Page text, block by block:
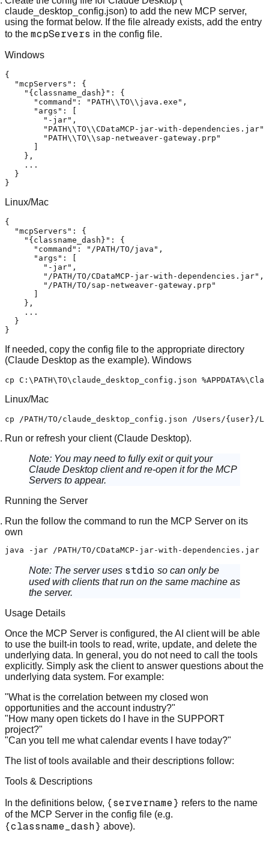
claude_desktop_config.json) to add the new MCP server,
using the format below. If the file already exists, add the entry
to the mcpServers in the config file.
Windows
{
"mcpServers" :
{
"{classname_dash}" :
{
"command" : "PATH\\TO\\java.exe" ,
"args" :
"-jar" ,
"PATH\\TO\\CDataMCP-jar-with-dependencies.jar"
"PATH\\TO\\sap-netweaver-gateway.prp"
} ,
    ...
}
}
Linux/Mac
{
"mcpServers" :
{
"{classname_dash}" :
{
"command" : "/PATH/TO/java" ,
"args" :
"-jar" ,
"/PATH/TO/CDataMCP-jar-with-dependencies.jar" ,
"/PATH/TO/sap-netweaver-gateway.prp"
} ,
    ...
}
}
If needed, copy the config file to the appropriate directory
(Claude Desktop as the example). Windows
cp
Linux/Mac
cp /PATH/TO/claude_desktop_config.json /Users/
Run or refresh your client (Claude Desktop).
Note: You may need to fully exit or quit your
Claude Desktop client and re-open it for the MCP
Servers to appear.
Running the Server
Run the follow the command to run the MCP Server on its
own
Note: The server uses stdio so can only be
used with clients that run on the same machine as
the server.
Usage Details
Once the MCP Server is configured, the AI client will be able
to use the built-in tools to read, write, update, and delete the
underlying data. In general, you do not need to call the tools
explicitly. Simply ask the client to answer questions about the
underlying data system. For example:
"What is the correlation between my closed won
opportunities and the account industry?"
"How many open tickets do I have in the SUPPORT
project?"
"Can you tell me what calendar events I have today?"
The list of tools available and their descriptions follow:
Tools & Descriptions
In the definitions below, {servername} refers to the name
of the MCP Server in the config file (e.g.
{classname_dash} above).